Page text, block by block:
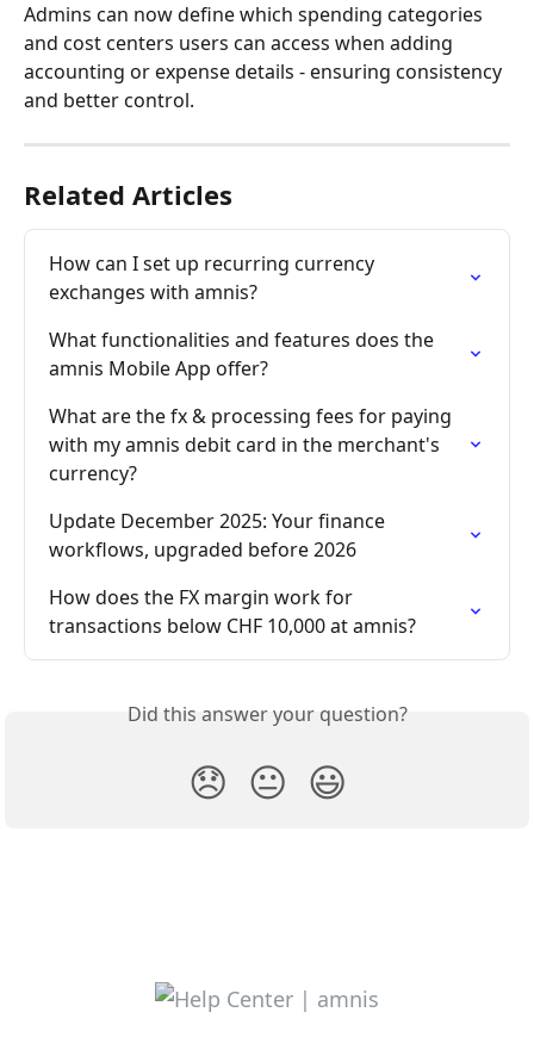
Admins can now define which spending categories
and cost centers users can access when adding
accounting or expense details - ensuring consistency
and better control.
Related Articles
How can I set up recurring currency
exchanges with amnis?
What functionalities and features does the
amnis Mobile App offer?
What are the fx & processing fees for paying
with my amnis debit card in the merchant's
currency?
Update December 2025: Your finance
workflows, upgraded before 2026
How does the FX margin work for
transactions below CHF 10,000 at amnis?
Did this answer your question?
😞 😐 😃